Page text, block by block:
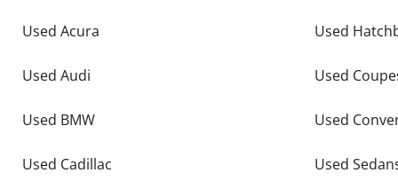
Used Acura
Used Audi
Used BMW
Used Cadillac
Used
Used
Used
Used